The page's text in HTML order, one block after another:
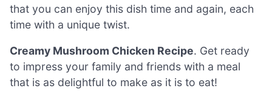
that you can enjoy this dish time and again, each
time with a unique twist.
Creamy Mushroom Chicken Recipe. Get ready
to impress your family and friends with a meal
that is as delightful to make as it is to eat!